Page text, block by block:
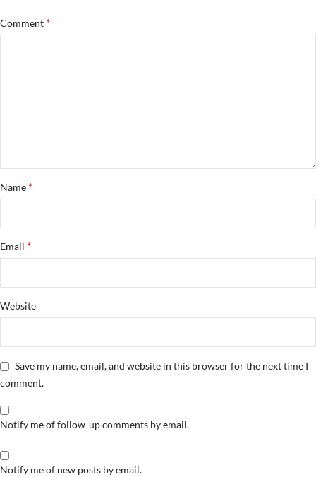
Comment *
Name *
Email *
Website
Save my name, email, and website in this browser for the next time I
comment.
Notify me of follow-up comments by email.
Notify me of new posts by email.